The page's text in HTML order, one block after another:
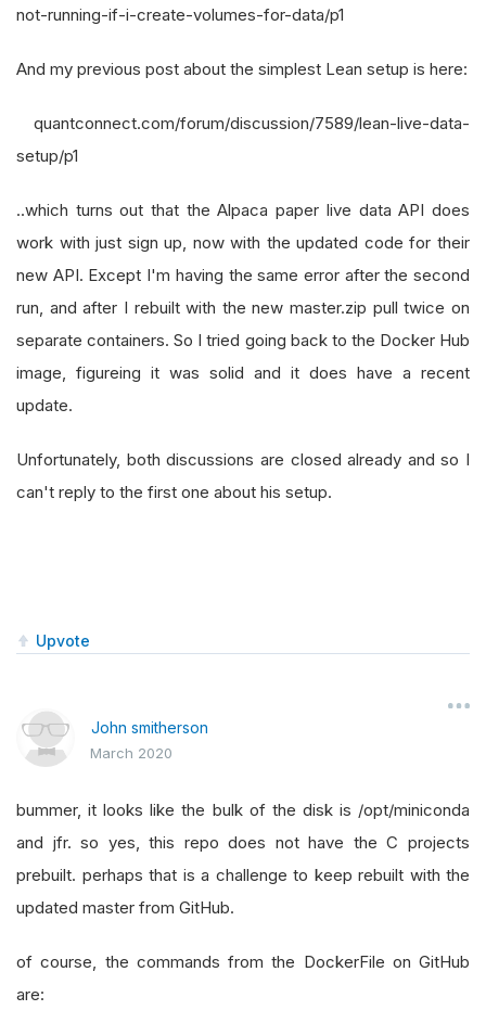
not-running-if-i-create-volumes-for-data/p1
And my previous post about the simplest Lean setup is here:
quantconnect.com/forum/discussion/7589/lean-live-data-
setup/p1
..which turns out that the Alpaca paper live data API does
work with just sign up, now with the updated code for their
new API. Except I'm having the same error after the second
run, and after I rebuilt with the new master.zip pull twice on
separate containers. So I tried going back to the Docker Hub
image, figureing it was solid and it does have a recent
update.
Unfortunately, both discussions are closed already and so I
can't reply to the first one about his setup.
Upvote
John smitherson
March 2020
bummer, it looks like the bulk of the disk is /opt/miniconda
and jfr. so yes, this repo does not have the C projects
prebuilt. perhaps that is a challenge to keep rebuilt with the
updated master from GitHub.
of course, the commands from the DockerFile on GitHub
are: